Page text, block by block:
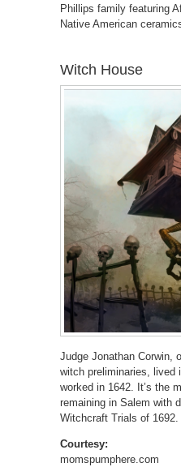
Phillips family featuring
Native American
Witch House
Judge Jonathan Corwin,
witch preliminaries, lived
worked in 1642. It’s the
remaining in Salem with
Witchcraft Trials of 1692.
Courtesy:
momspumphere.com